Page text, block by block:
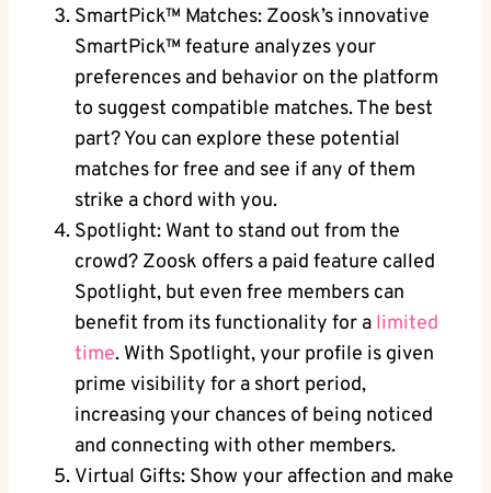
SmartPick™ Matches: Zoosk’s innovative
SmartPick™ feature analyzes your
preferences and behavior on the platform
to suggest compatible matches. The best
part? You can explore these potential
matches for free and see if any of them
strike a chord with you.
Spotlight: Want to stand out from the
crowd? Zoosk offers a paid feature called
Spotlight, but even free members can
benefit from its functionality for a limited
time. With Spotlight, your profile is given
prime visibility for a short period,
increasing your chances of being noticed
and connecting with other members.
Virtual Gifts: Show your affection and make